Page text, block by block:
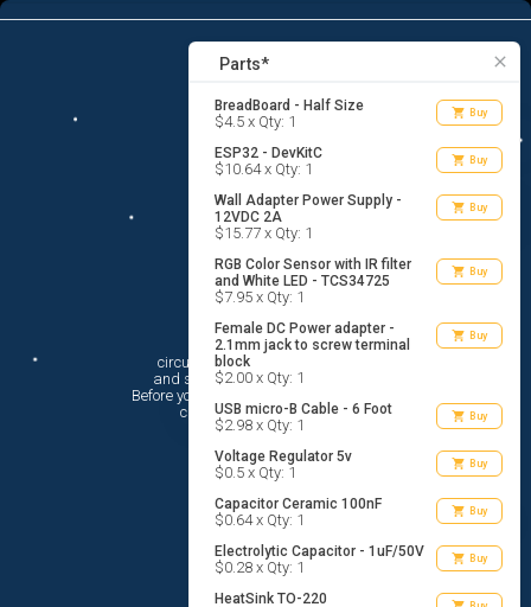
menu list_alt Parts
12
close
Parts*
BreadBoard - Half Size
$4.5 x Qty: 1 shopping_cart Buy
ESP32 - DevKitC
$10.64 x Qty: 1 shopping_cart Buy
Wall Adapter Power Supply -
12VDC 2A
$15.77 x Qty: 1
shopping_cart Buy
RGB Color Sensor with IR filter
and White LED - TCS34725
$7.95 x Qty: 1
shopping_cart Buy
Female DC Power adapter -
2.1mm jack to screw terminal
block
$2.00 x Qty: 1
shopping_cart Buy
USB micro-B Cable - 6 Foot
$2.98 x Qty: 1 shopping_cart Buy
Voltage Regulator 5v
$0.5 x Qty: 1 shopping_cart Buy
Capacitor Ceramic 100nF
$0.64 x Qty: 1 shopping_cart Buy
Electrolytic Capacitor - 1uF/50V
$0.28 x Qty: 1 shopping_cart Buy
HeatSink TO-220
search
Hi There!
circuito.io is here to help you plan
circuito.io’sTerms Of Service